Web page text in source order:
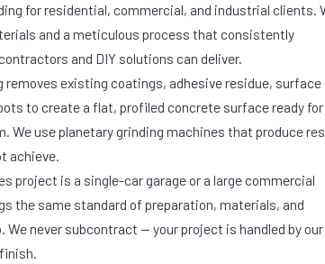
for residential, commercial, and industrial clients.
and a meticulous process that consistently
and DIY solutions can deliver.
removes existing coatings, adhesive residue, surface
to create a flat, profiled concrete surface ready for
We use planetary grinding machines that produce
achieve.
project is a single-car garage or a large commercial
the same standard of preparation, materials, and
never subcontract — your project is handled by our